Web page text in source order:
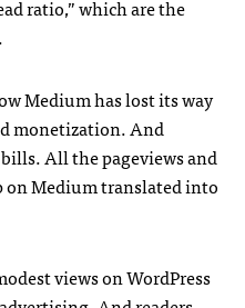
ratio,” which are the
Medium has lost its way
monetization. And
All the pageviews and
on Medium translated into
views on WordPress